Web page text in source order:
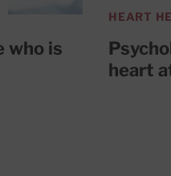
who is
HEART
heart